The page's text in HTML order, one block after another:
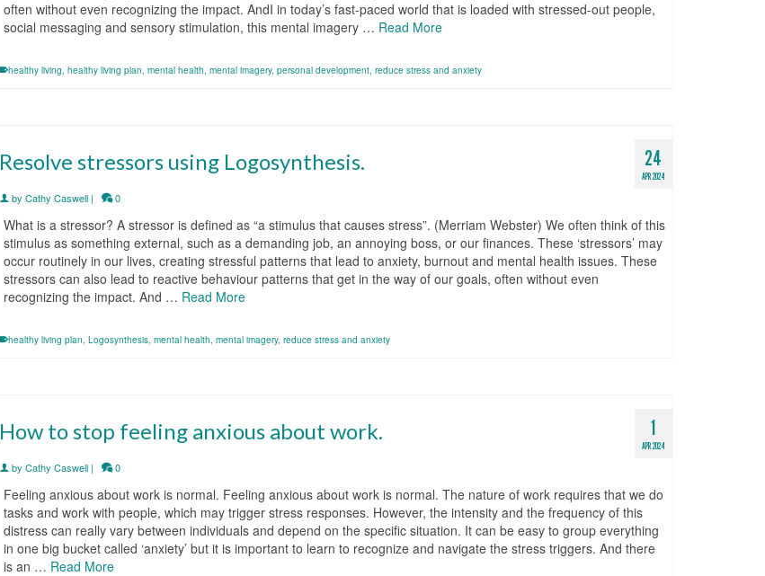
often without even recognizing the impact. AndI in today’s fast-paced world that is loaded with stressed-out people,
social messaging and sensory stimulation, this mental imagery … Read More
healthy living,healthy living plan,mental health,mental imagery,personal development,reduce stress and anxiety
24
APR 2024
Resolve stressors using Logosynthesis.
byCathy Caswell | 0
What is a stressor? A stressor is defined as “a stimulus that causes stress”. (Merriam Webster) We often think of this
stimulus as something external, such as a demanding job, an annoying boss, or our finances. These ‘stressors’ may
occur routinely in our lives, creating stressful patterns that lead to anxiety, burnout and mental health issues. These
stressors can also lead to reactive behaviour patterns that get in the way of our goals, often without even
recognizing the impact. And … Read More
healthy living plan,Logosynthesis,mental health,mental imagery,reduce stress and anxiety
1
APR 2024
How to stop feeling anxious about work.
byCathy Caswell | 0
Feeling anxious about work is normal. Feeling anxious about work is normal. The nature of work requires that we do
tasks and work with people, which may trigger stress responses. However, the intensity and the frequency of this
distress can really vary between individuals and depend on the specific situation. It can be easy to group everything
in one big bucket called ‘anxiety’ but it is important to learn to recognize and navigate the stress triggers. And there
is an … Read More